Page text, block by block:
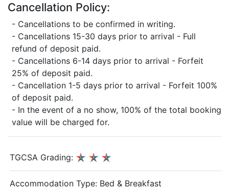
Cancellation Policy:
- Cancellations to be confirmed in writing.
- Cancellations 15-30 days prior to arrival - Full
refund of deposit paid.
- Cancellations 6-14 days prior to arrival - Forfeit
25% of deposit paid.
- Cancellation 1-5 days prior to arrival - Forfeit 100%
of deposit paid.
- In the event of a no show, 100% of the total booking
value will be charged for.
TGCSA Grading:
Accommodation Type: Bed & Breakfast